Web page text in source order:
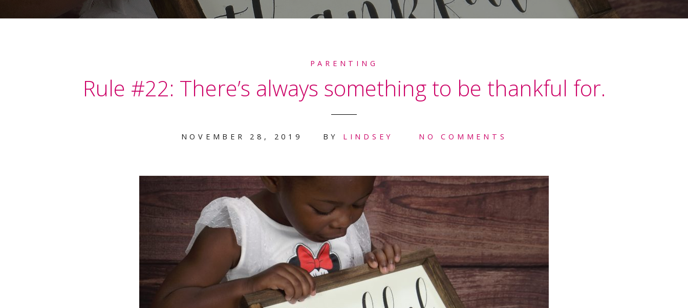
PARENTING
Rule #22: There’s always something to be thankful for.
NOVEMBER 28, 2019 BY LINDSEY NO COMMENTS